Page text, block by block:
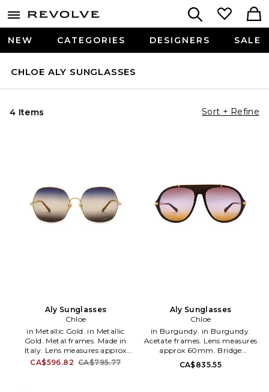
NEW CATEGORIES DESIGNERS SALE
CHLOE ALY SUNGLASSES
4 Items Sort + Refine
Aly Sunglasses
Chloe
in Metallic Gold. in Metallic
Gold. Metal frames. Made in
Italy. Lens measures approx
60mm. Bridge measures
CA$596.82 CA$795.77
Aly Sunglasses
Chloe
in Burgundy. in Burgundy.
Acetate frames. Lens measures
approx 60mm. Bridge
measures approx 13mm. Arm
measures approx 145mm.
CA$835.55